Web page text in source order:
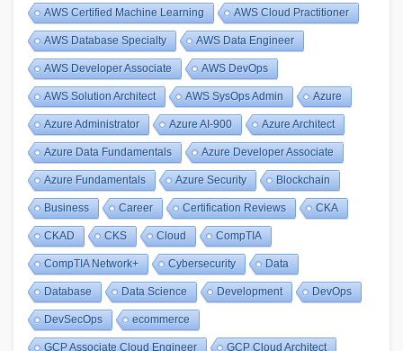
AWS Certified Machine Learning AWS Cloud Practitioner
AWS Database Specialty AWS Data Engineer
AWS Developer Associate AWS DevOps
AWS Solution Architect AWS SysOps Admin Azure
Azure Administrator Azure AI-900 Azure Architect
Azure Data Fundamentals Azure Developer Associate
Azure Fundamentals Azure Security Blockchain
Business Career Certification Reviews CKA
CKAD CKS Cloud CompTIA
CompTIA Network+ Cybersecurity Data
Database Data Science Development DevOps
DevSecOps ecommerce
GCP Associate Cloud Engineer GCP Cloud Architect